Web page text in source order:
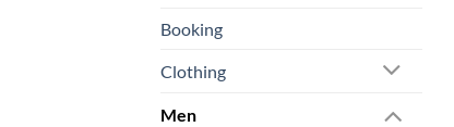
Booking
Clothing
Men